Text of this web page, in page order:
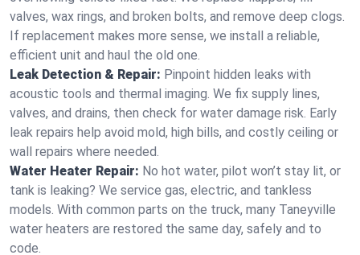
valves, wax rings, and broken bolts, and remove deep clogs.
If replacement makes more sense, we install a reliable,
efficient unit and haul the old one.
Leak Detection & Repair: Pinpoint hidden leaks with
acoustic tools and thermal imaging. We fix supply lines,
valves, and drains, then check for water damage risk. Early
leak repairs help avoid mold, high bills, and costly ceiling or
wall repairs where needed.
Water Heater Repair: No hot water, pilot won’t stay lit, or
tank is leaking? We service gas, electric, and tankless
models. With common parts on the truck, many Taneyville
water heaters are restored the same day, safely and to
code.